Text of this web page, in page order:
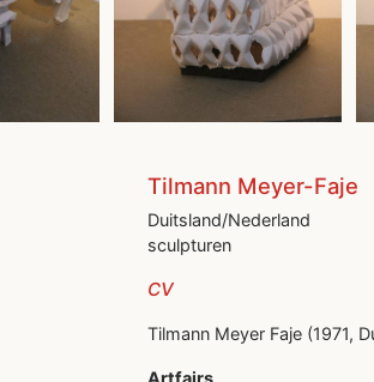
Tilmann Meyer-Faje
Duitsland/Nederland
sculpturen
CV
Tilmann Meyer Faje (1971,